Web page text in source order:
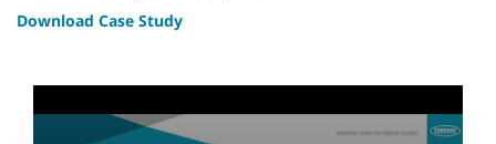
Download Case Study
seconds